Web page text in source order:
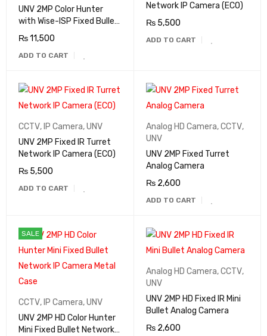
UNV 2MP Color Hunter
with Wise-ISP Fixed Bullet
Network Camera (OWL)
₨11,500
ADD TO CART
Network IP Camera (ECO)
₨5,500
ADD TO CART
CCTV, IP Camera,UNV
UNV 2MP Fixed IR Turret
Network IP Camera (ECO)
₨ 5,500
ADD TO CART
Analog HD Camera,CCTV,
UNV
UNV 2MP Fixed Turret
Analog Camera
₨2,600
ADD TO CART
SALE
CCTV, IP Camera,UNV
UNV 2MP HD Color Hunter
Mini Fixed Bullet Network
Analog HD Camera,CCTV,
UNV
UNV 2MP HD Fixed IR Mini
Bullet Analog Camera
₨2,600